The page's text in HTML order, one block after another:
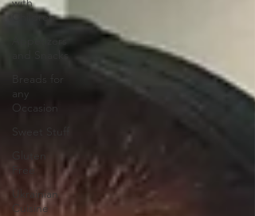
Children
and Snacks
any
Occasion
Sweet Stuff
Free
Ukrainian
Cuisine